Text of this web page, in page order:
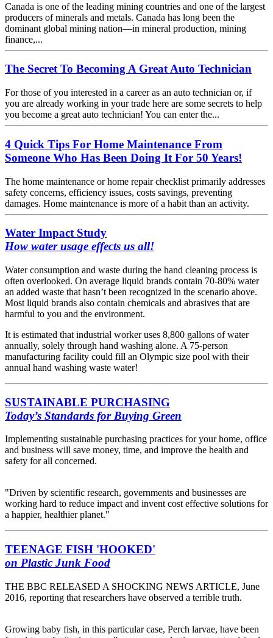
Canada is one of the leading mining countries and one of the largest
producers of minerals and metals. Canada has long been the
dominant global mining nation—in mineral production, mining
finance,...
The Secret To Becoming A Great Auto Technician
For those of you interested in a career as an auto technician or, if
you are already working in your trade here are some secrets to help
you become a great auto technician! You can enter the...
4 Quick Tips For Home Maintenance From
Someone Who Has Been Doing It For 50 Years!
The home maintenance or home repair checklist primarily addresses
safety concerns, efficiency issues, costs savings, preventing
damages. Home maintenance is more of a habit than an activity.
Water Impact Study
How water usage effects us all!
Water consumption and waste during the hand cleaning process is
often overlooked. On average liquid brands contain 70-80% water
an added waste that hasn’t been recognized in the scenario above.
Most liquid brands also contain chemicals and abrasives that are
harmful to you and the environment.
It is estimated that industrial worker uses 8,800 gallons of water
annually, solely through hand washing alone. A 75-person
manufacturing facility could fill an Olympic size pool with their
annual hand washing waste water!
SUSTAINABLE PURCHASING
Today’s Standards for Buying Green
Implementing sustainable purchasing practices for your home, office
and business will save money, time, and improve the health and
safety for all concerned.
"Driven by scientific research, governments and businesses are
working hard to reduce impact and invent cost effective solutions for
a happier, healthier planet."
TEENAGE FISH 'HOOKED'
on Plastic Junk Food
THE BBC RELEASED A SHOCKING NEWS ARTICLE, June
2016, reporting that researchers have observed a terrible truth.
Growing baby fish, in this particular case, Perch larvae, have been